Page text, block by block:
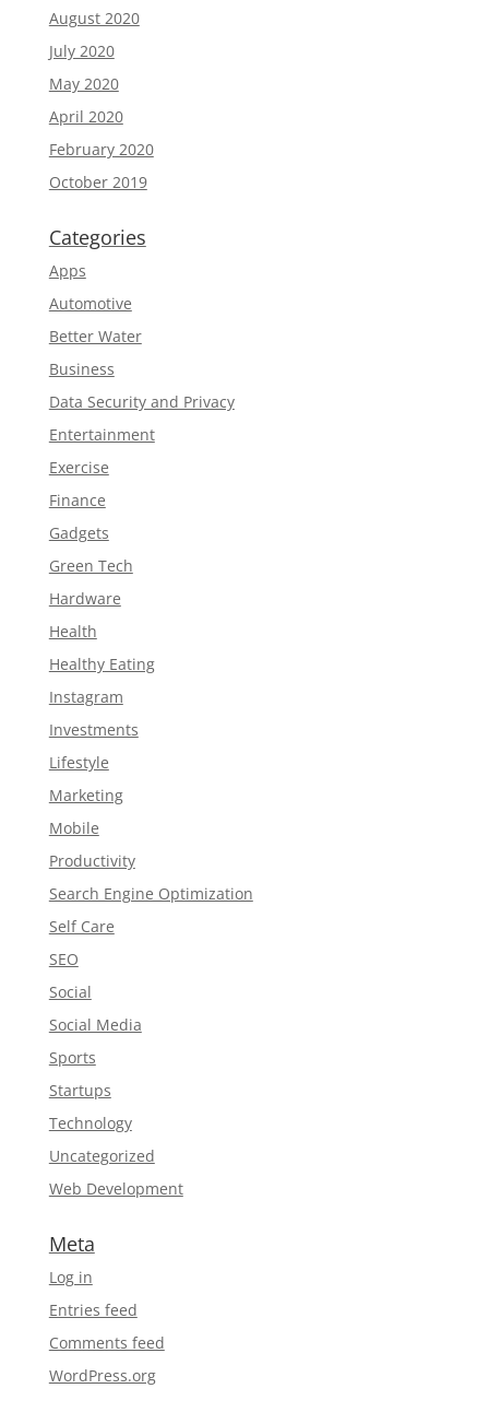
August 2020
July 2020
May 2020
April 2020
February 2020
October 2019
Categories
Apps
Automotive
Better Water
Business
Data Security and Privacy
Entertainment
Exercise
Finance
Gadgets
Green Tech
Hardware
Health
Healthy Eating
Instagram
Investments
Lifestyle
Marketing
Mobile
Productivity
Search Engine Optimization
Self Care
SEO
Social
Social Media
Sports
Startups
Technology
Uncategorized
Web Development
Meta
Log in
Entries feed
Comments feed
WordPress.org